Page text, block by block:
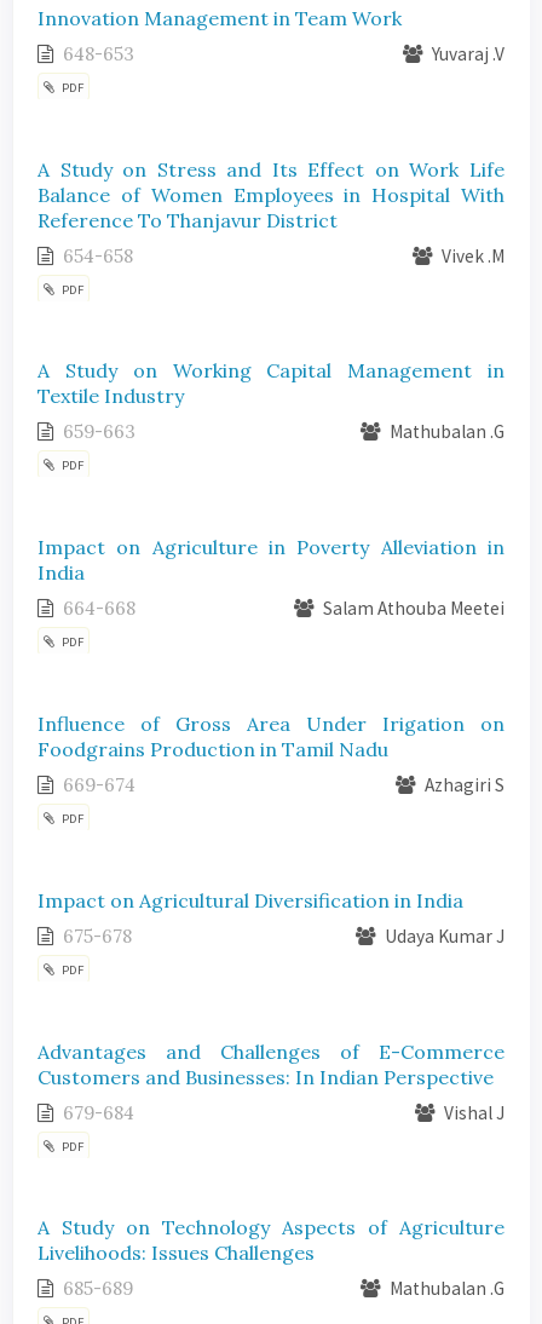
Innovation Management in Team Work
648-653 Yuvaraj .V
PDF
A Study on Stress and Its Effect on Work Life
Balance of Women Employees in Hospital With
Reference To Thanjavur District
654-658 Vivek .M
PDF
A Study on Working Capital Management in
Textile Industry
659-663 Mathubalan .G
PDF
Impact on Agriculture in Poverty Alleviation in
India
664-668 Salam Athouba Meetei
PDF
Influence of Gross Area Under Irigation on
Foodgrains Production in Tamil Nadu
669-674 Azhagiri S
PDF
Impact on Agricultural Diversification in India
675-678 Udaya Kumar J
PDF
Advantages and Challenges of E-Commerce
Customers and Businesses: In Indian Perspective
679-684 Vishal J
PDF
A Study on Technology Aspects of Agriculture
Livelihoods: Issues Challenges
685-689 Mathubalan .G